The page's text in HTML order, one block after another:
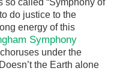
so called “Symphony of
do justice to the
energy of this
Symphony
under the
the Earth alone